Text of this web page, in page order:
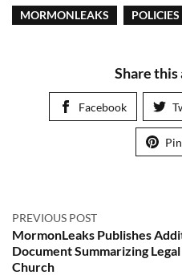
MORMONLEAKS POLICIES
Share
Facebook
PREVIOUS POST
MormonLeaks Publishes
Document Summarizing
Church